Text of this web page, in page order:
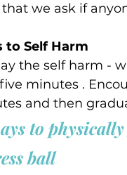
that we ask if
to Self Harm
the self harm -
minutes .
and then
to
ball